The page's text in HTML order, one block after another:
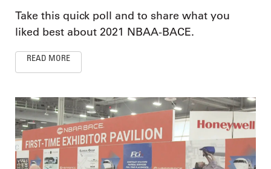
Take this quick poll and to share what you
liked best about 2021 NBAA-BACE.
READ MORE